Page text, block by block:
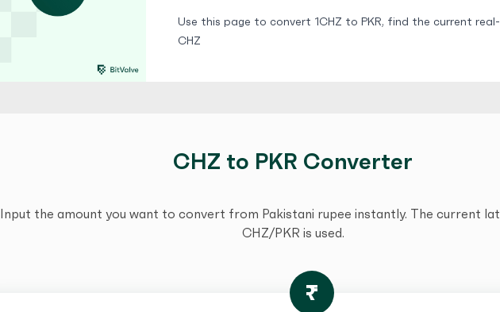
Use this page to convert 1CHZ to PKR, find the current
CHZ
CHZ to PKR Converter
Input the amount you want to convert from Pakistani rupee instantly. The current
CHZ/PKR is used.
₨